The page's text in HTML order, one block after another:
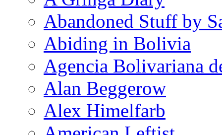
Abandoned Stuff by
Abiding in Bolivia
Agencia Bolivariana
Alan Beggerow
Alex Himelfarb